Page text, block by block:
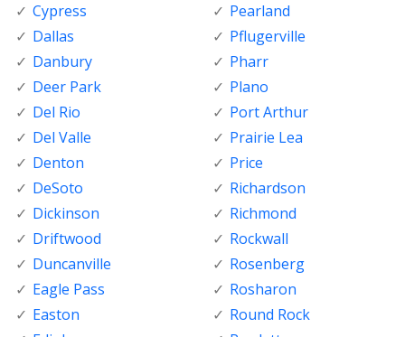
Cypress
Dallas
Danbury
Deer Park
Del Rio
Del Valle
Denton
DeSoto
Dickinson
Driftwood
Duncanville
Eagle Pass
Easton
Pearland
Pflugerville
Pharr
Plano
Port Arthur
Prairie Lea
Price
Richardson
Richmond
Rockwall
Rosenberg
Rosharon
Round Rock